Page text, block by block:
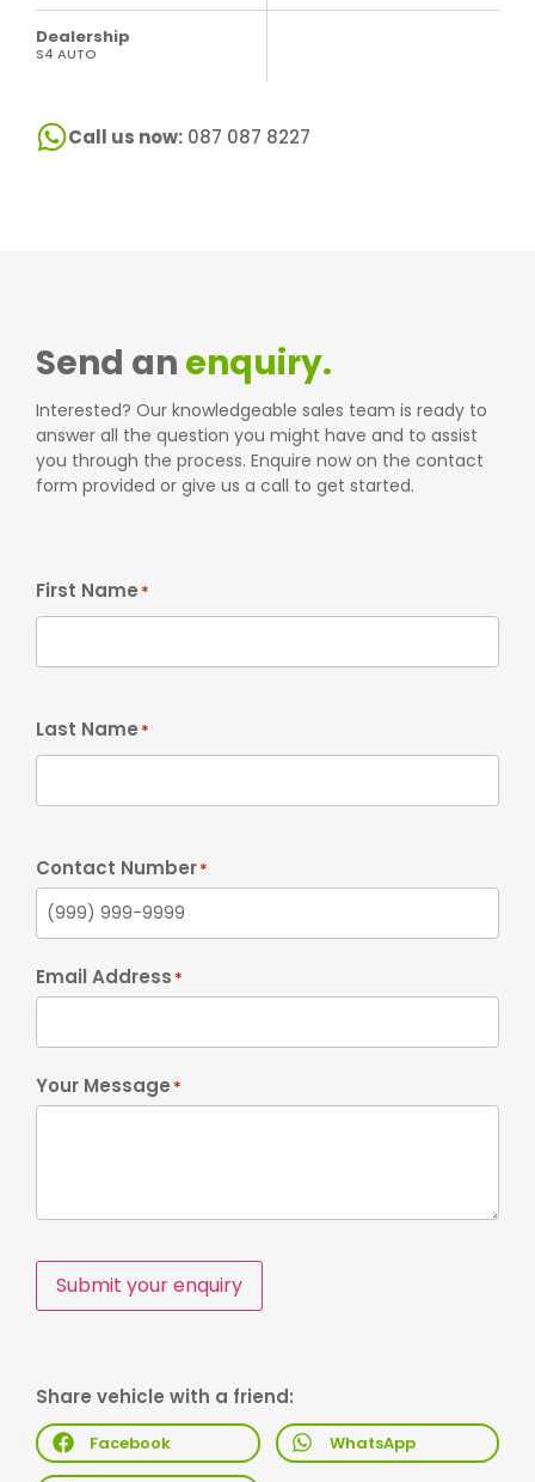
Dealership
S4 AUTO
Call us now: 087 087 8227
Send an enquiry.
Interested? Our knowledgeable sales team is ready to
answer all the question you might have and to assist
you through the process. Enquire now on the contact
form provided or give us a call to get started.
First Name *
Last Name *
Contact Number*
Email Address *
Your Message *
Submit your enquiry
Share vehicle with a friend:
Facebook WhatsApp